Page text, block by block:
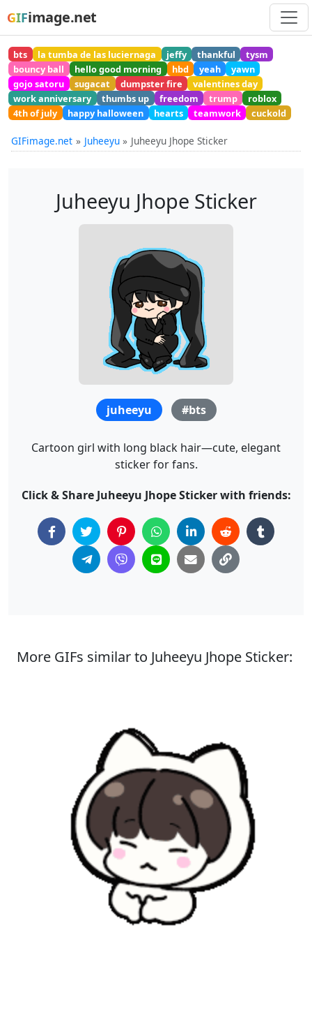
GIFimage.net
bts la tumba de las luciernaga jeffy thankful
tysm
bouncy ball
hello good morning hbd yeah
yawn
gojo satoru
sugacat dumpster fire
valentines day
work anniversary
thumbs up freedom trump
roblox
4th of july
happy halloween hearts teamwork cuckold
GIFimage.net Juheeyu Juheeyu Jhope Sticker
Juheeyu Jhope Sticker
juheeyu #bts
Cartoon girl with long black hair—cute, elegant
sticker for fans.
Click & Share Juheeyu Jhope Sticker with friends:
More GIFs similar to Juheeyu Jhope Sticker: